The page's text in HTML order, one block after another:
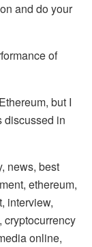
and do your
of
but I
discussed in
news, best
ethereum,
interview,
cryptocurrency
online,